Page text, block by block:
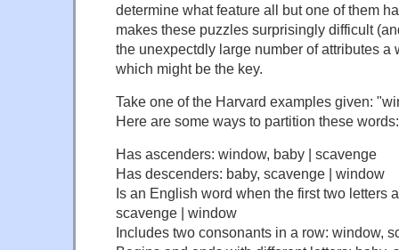
determine what feature all but one of them
makes these puzzles surprisingly difficult
the unexpectdly large number of attributes a
which might be the key.
Take one of the Harvard examples given:
Here are some ways to partition these words:
Has ascenders: window, baby | scavenge
Has descenders: baby, scavenge | window
Is an English word when the first two letters
scavenge | window
Includes two consonants in a row: window,